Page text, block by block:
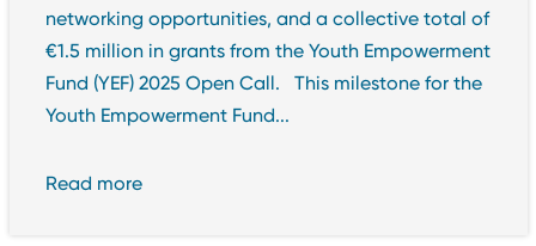
networking opportunities, and a collective total of
€1.5 million in grants from the Youth Empowerment
Fund (YEF) 2025 Open Call. This milestone for the
Youth Empowerment Fund...
Read more